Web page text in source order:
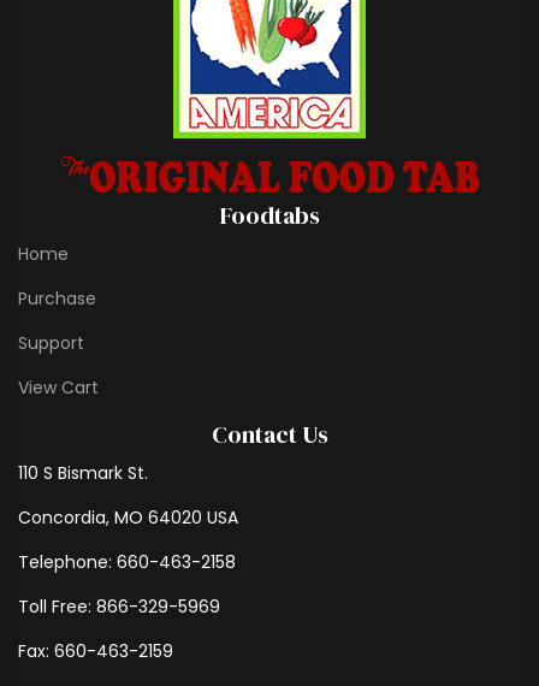
Foodtabs
Home
Purchase
Support
View Cart
Contact Us
110 S Bismark St.
Concordia, MO 64020 USA
Telephone: 660-463-2158
Toll Free: 866-329-5969
Fax: 660-463-2159